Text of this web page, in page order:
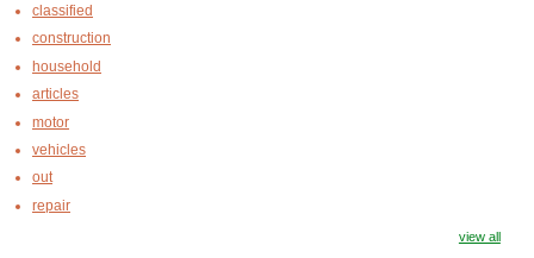
classified
construction
household
articles
motor
vehicles
out
repair
view all